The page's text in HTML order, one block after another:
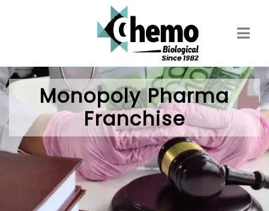
to
main
content
Monopoly Pharma
Franchise